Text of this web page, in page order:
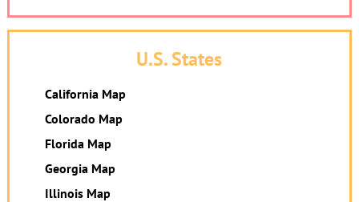
U.S. States
California Map
Colorado Map
Florida Map
Georgia Map
Illinois Map